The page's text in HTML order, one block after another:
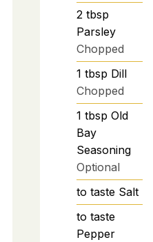
2 tbsp
Parsley
Chopped
1 tbsp Dill
Chopped
1 tbsp Old
Bay
Seasoning
Optional
to taste Salt
to taste
Pepper